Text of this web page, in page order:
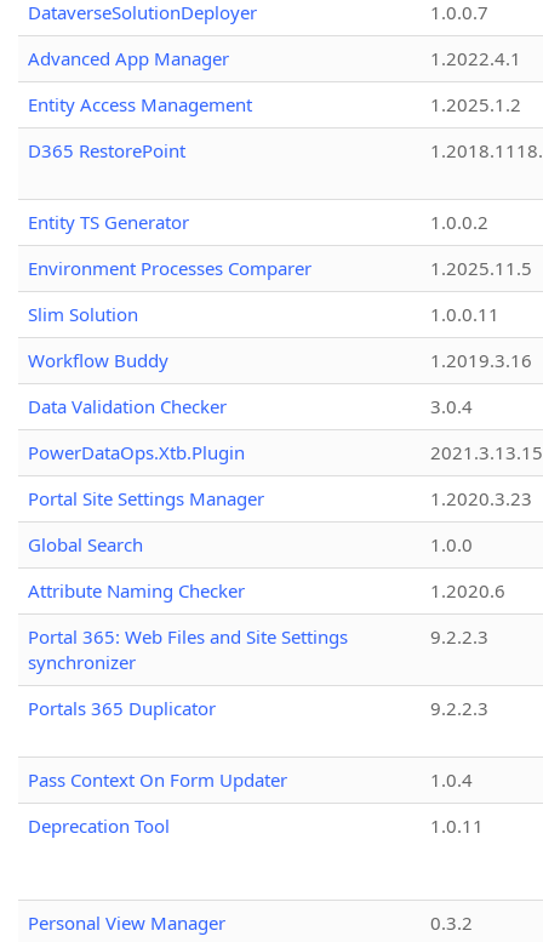
DataverseSolutionDeployer
1.0.0.7
Advanced App Manager
1.2022.4.1
Entity Access Management
1.2025.1.2
D365 RestorePoint
Entity TS Generator
1.0.0.2
Environment Processes Comparer
1.2025.11.5
Slim Solution
1.0.0.11
Workflow Buddy
1.2019.3.16
Data Validation Checker
3.0.4
PowerDataOps.Xtb.Plugin
Portal Site Settings Manager
1.2020.3.23
Global Search
1.0.0
Attribute Naming Checker
1.2020.6
Portal 365: Web Files and Site Settings
synchronizer
9.2.2.3
Portals 365 Duplicator 9.2.2.3
Pass Context On Form Updater
1.0.4
Deprecation Tool
1.0.11
Personal View Manager
0.3.2